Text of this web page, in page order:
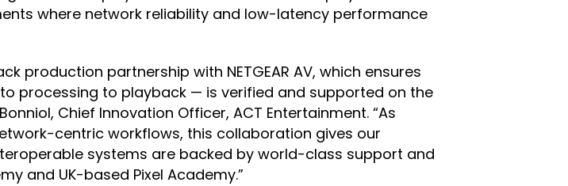
where network reliability and low-latency performance
production partnership with NETGEAR AV, which ensures
processing to playback — is verified and supported on the
Chief Innovation Officer, ACT Entertainment. “As
centric workflows, this collaboration gives our
systems are backed by world-class support and
and UK-based Pixel Academy.”